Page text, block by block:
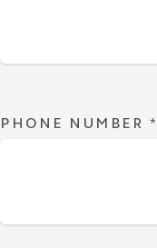
PHONE NUMBER *